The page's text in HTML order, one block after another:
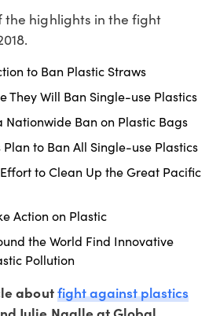
the highlights in the fight
to Ban Plastic Straws
They Will Ban Single-use Plastics
Nationwide Ban on Plastic Bags
to Ban All Single-use Plastics
to Clean Up the Great Pacific
Action on Plastic
the World Find Innovative
Pollution
aboutfight against plastics